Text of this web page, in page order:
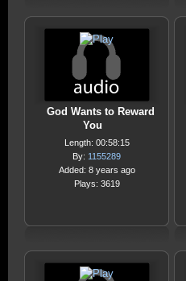
God Wants to Reward
You
Length: 00:58:15
By: 1155289
Added: 8 years ago
Plays: 3619